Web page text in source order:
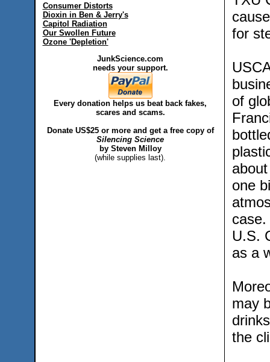
Consumer Distorts
Dioxin in Ben & Jerry's
Capitol Radiation
Our Swollen Future
Ozone 'Depletion'
JunkScience.com
needs your support.
Every donation helps us beat back fakes,
scares and scams.
Donate US$25 or more and get a free copy of
Silencing Science
by Steven Milloy
(while supplies last).
for
of
one
U.S.
as a
may
the